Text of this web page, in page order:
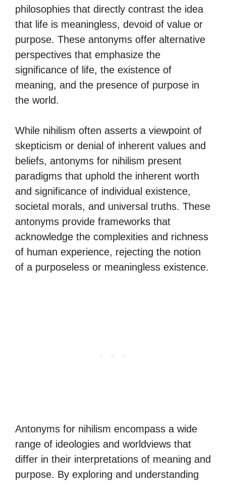
philosophies that directly contrast the idea
that life is meaningless, devoid of value or
purpose. These antonyms offer alternative
perspectives that emphasize the
significance of life, the existence of
meaning, and the presence of purpose in
the world.
While nihilism often asserts a viewpoint of
skepticism or denial of inherent values and
beliefs, antonyms for nihilism present
paradigms that uphold the inherent worth
and significance of individual existence,
societal morals, and universal truths. These
antonyms provide frameworks that
acknowledge the complexities and richness
of human experience, rejecting the notion
of a purposeless or meaningless existence.
Antonyms for nihilism encompass a wide
range of ideologies and worldviews that
differ in their interpretations of meaning and
purpose. By exploring and understanding